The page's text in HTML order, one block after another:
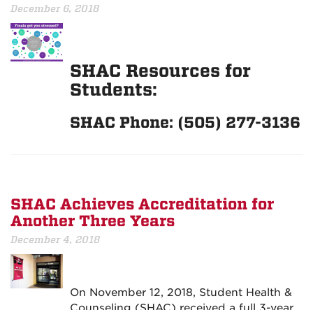
December 6, 2018
SHAC Resources for
Students:
SHAC Phone: (505) 277-3136
SHAC Achieves Accreditation for
Another Three Years
December 4, 2018
On November 12, 2018, Student Health &